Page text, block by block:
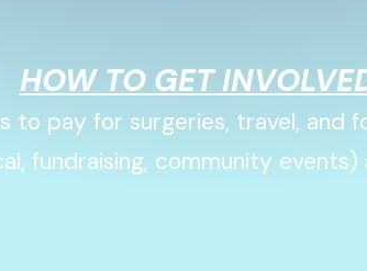
HOW TO GET
to pay for surgeries, travel, and
fundraising, community